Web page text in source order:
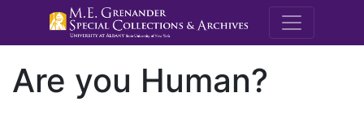
M.E.
Are you Human?